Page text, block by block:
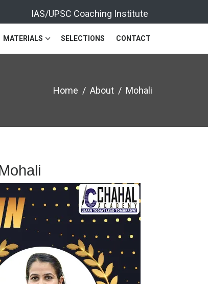
IAS/UPSC Coaching Institute
MATERIALS SELECTIONS CONTACT
Home About Mohali